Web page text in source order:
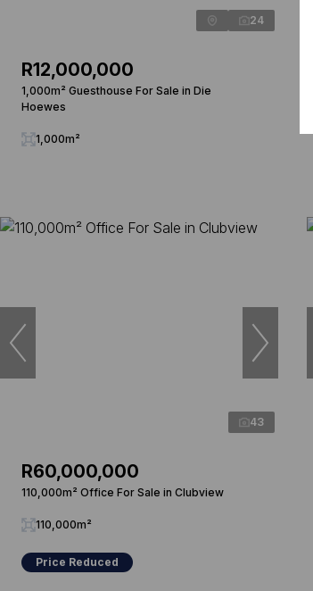
24
R12,000,000
1,000m² Guesthouse For Sale in Die
Hoewes
1,000m²
43
R60,000,000
110,000m² Office For Sale in Clubview
110,000m²
Price Reduced